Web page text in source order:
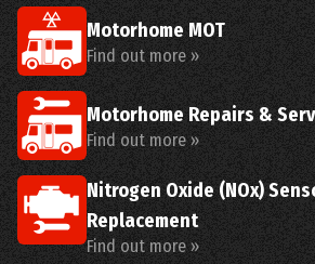
Motorhome MOT
Find out more »
Motorhome Repairs &
Find out more »
Nitrogen Oxide (NOx)
Replacement
Find out more »